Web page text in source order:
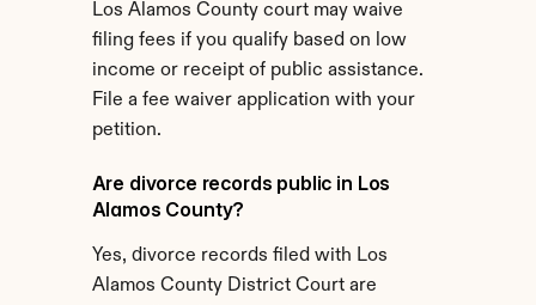
Los Alamos County court may waive
filing fees if you qualify based on low
income or receipt of public assistance.
File a fee waiver application with your
petition.
Are divorce records public in Los
Alamos County?
Yes, divorce records filed with Los
Alamos County District Court are